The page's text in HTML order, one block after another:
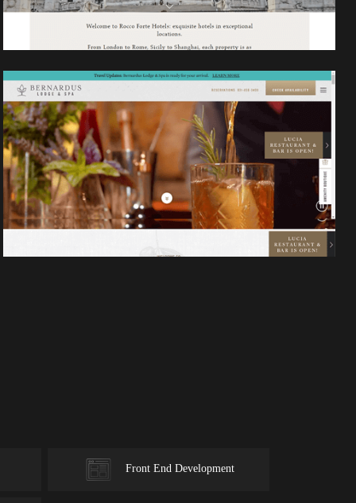
Front End Development